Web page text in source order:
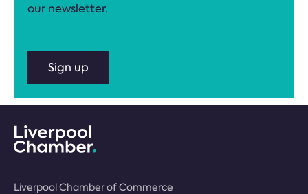
our newsletter.
Sign up
Liverpool Chamber of Commerce